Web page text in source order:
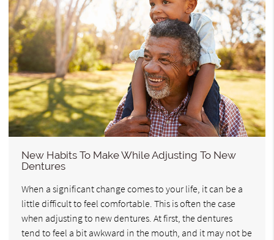
New Habits To Make While Adjusting To New
Dentures
When a significant change comes to your life, it can be a
little difficult to feel comfortable. This is often the case
when adjusting to new dentures. At first, the dentures
tend to feel a bit awkward in the mouth, and it may not be